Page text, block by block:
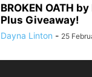
BROKEN OATH
Plus Giveaway!
Dayna Linton - 25